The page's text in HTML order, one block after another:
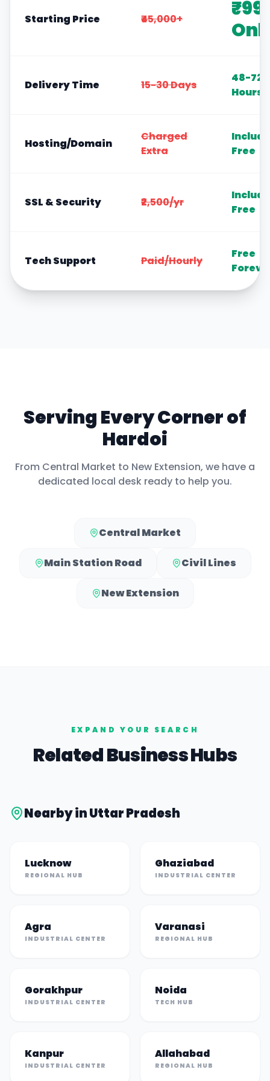
Starting Price ₹45,000+
Delivery Time 15-30 Days
48-72
Hours
Hosting/Domain
Charged
Extra
Free
SSL & Security ₹2,500/yr
Free
Tech Support Paid/Hourly
Free
Serving Every Corner of
Hardoi
From Central Market to New Extension, we have a
dedicated local desk ready to help you.
Central Market
Main Station Road Civil Lines
New Extension
EXPAND YOUR SEARCH
Related Business Hubs
Nearby inUttar Pradesh
Lucknow
REGIONAL HUB
Ghaziabad
INDUSTRIAL CENTER
Agra
INDUSTRIAL CENTER
Varanasi
REGIONAL HUB
Gorakhpur
INDUSTRIAL CENTER
Noida
TECH HUB
Kanpur
INDUSTRIAL CENTER
Allahabad
REGIONAL HUB